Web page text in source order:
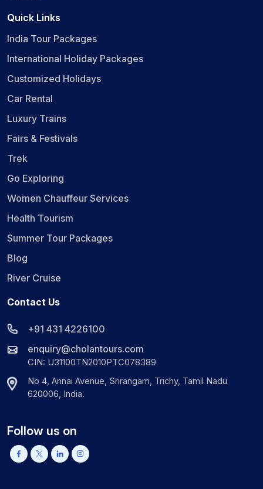
Quick Links
India Tour Packages
International Holiday Packages
Customized Holidays
Car Rental
Luxury Trains
Fairs & Festivals
Trek
Go Exploring
Women Chauffeur Services
Health Tourism
Summer Tour Packages
Blog
River Cruise
Contact Us
+91 431 4226100
enquiry@cholantours.com
CIN: U31100TN2010PTC078389
No 4, Annai Avenue, Srirangam, Trichy, Tamil Nadu
620006, India.
Follow us on